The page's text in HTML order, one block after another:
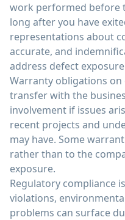
work performed before
long after you have
representations about
accurate, and
address defect
Warranty obligations
transfer with the
involvement if issues
recent projects and
may have. Some
rather than to the
exposure.
Regulatory compliance
violations,
problems can surface